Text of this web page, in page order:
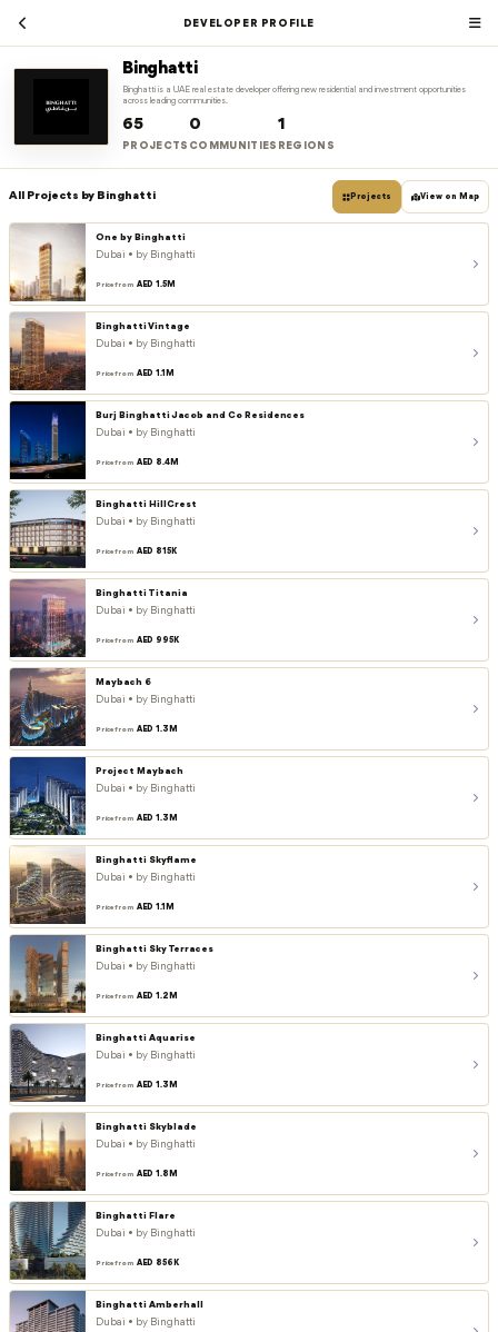
DEVELOPER PROFILE
Binghatti
Binghatti is a UAE real estate developer offering new residential and investment opportunities
across leading communities.
65
PROJECTS
0
COMMUNITIES
1
REGIONS
All Projects by Binghatti Projects View on Map
One by Binghatti
Dubai • by Binghatti
Price from AED 1.5M
Binghatti Vintage
Dubai • by Binghatti
Price from AED 1.1M
Burj Binghatti Jacob and Co Residences
Dubai • by Binghatti
Price from AED 8.4M
Binghatti HillCrest
Dubai • by Binghatti
Price from AED 815K
Binghatti Titania
Dubai • by Binghatti
Price from AED 995K
Maybach 6
Dubai • by Binghatti
Price from AED 1.3M
Project Maybach
Dubai • by Binghatti
Price from AED 1.3M
Binghatti Skyflame
Dubai • by Binghatti
Price from AED 1.1M
Binghatti Sky Terraces
Dubai • by Binghatti
Price from AED 1.2M
Binghatti Aquarise
Dubai • by Binghatti
Price from AED 1.3M
Binghatti Skyblade
Dubai • by Binghatti
Price from AED 1.8M
Binghatti Flare
Dubai • by Binghatti
Price from AED 856K
Binghatti Amberhall
Dubai • by Binghatti